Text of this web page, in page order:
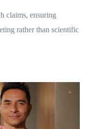
claims, ensuring
rather than scientific